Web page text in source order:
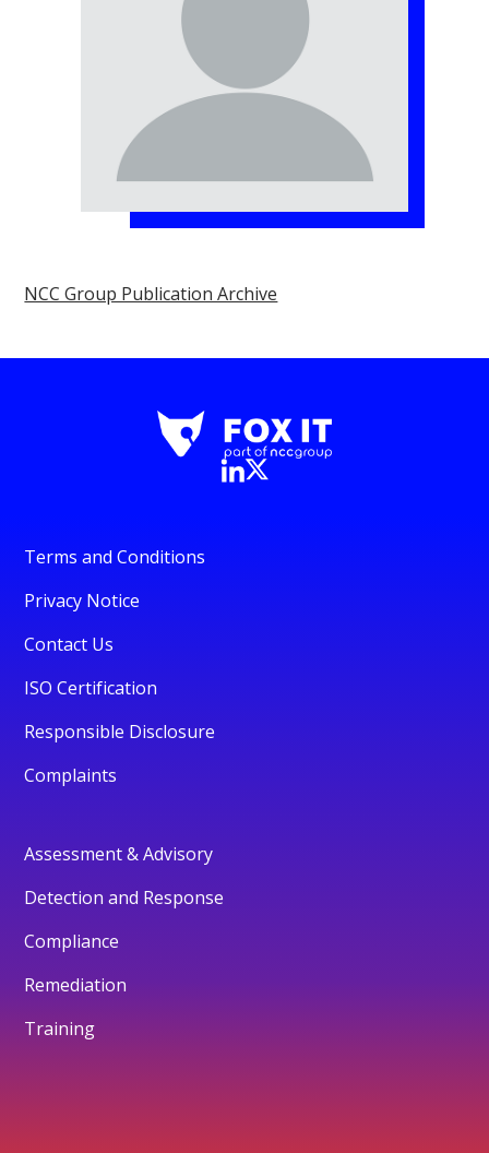
NCC Group Publication Archive
Terms and Conditions
Privacy Notice
Contact Us
ISO Certification
Responsible Disclosure
Complaints
Assessment & Advisory
Detection and Response
Compliance
Remediation
Training